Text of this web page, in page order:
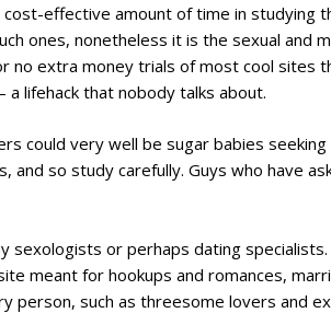
effective amount of time in studying
ones, nonetheless it is the sexual and
no extra money trials of most cool sites
lifehack that nobody talks about.
could very well be sugar babies
and so study carefully. Guys who have
sexologists or perhaps dating
meant for hookups and romances,
person, such as threesome lovers and